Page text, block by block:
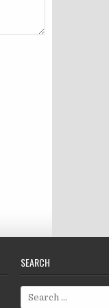
SEARCH
Search for: